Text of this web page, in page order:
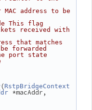
MAC address to be
This flag
received with
that matches
forwarded
port state
(RstpBridgeContext
*macAddr,